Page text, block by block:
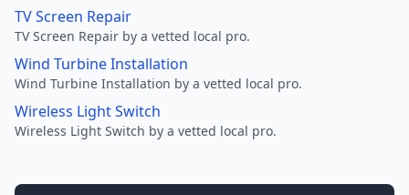
TV Screen Repair
TV Screen Repair by a vetted local pro.
Wind Turbine Installation
Wind Turbine Installation by a vetted local pro.
Wireless Light Switch
Wireless Light Switch by a vetted local pro.